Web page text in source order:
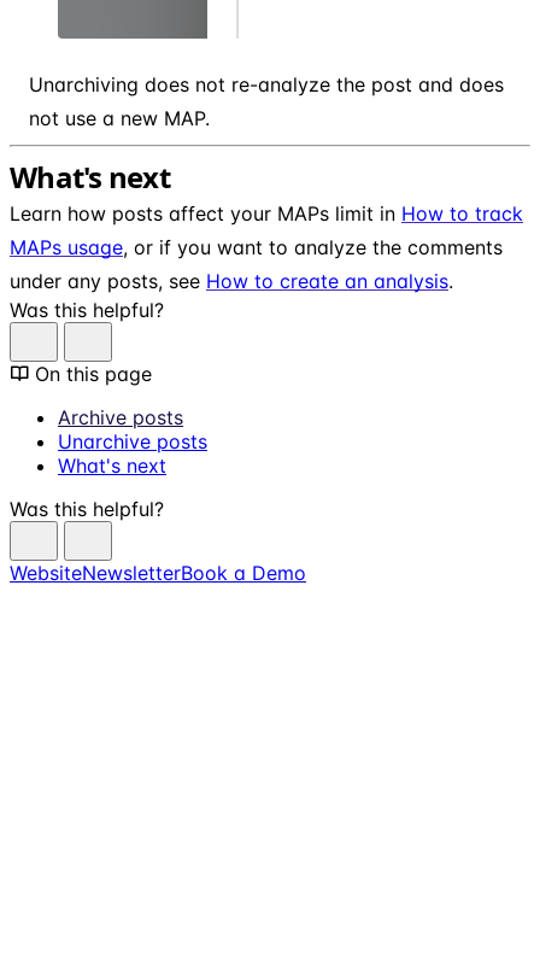
Unarchiving does not re-analyze the post and does
not use a new MAP.
What's next
Learn how posts affect your MAPs limit in How to track
MAPs usage, or if you want to analyze the comments
under any posts, see How to create an analysis.
Was this helpful?
On this page
Archive posts
Unarchive posts
What's next
Was this helpful?
WebsiteNewsletterBook a Demo